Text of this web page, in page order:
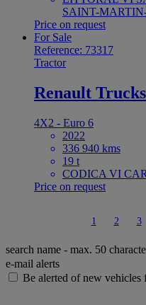
SAINT-
Price on request
For Sale
Reference: 73317
Tractor
Renault
4X2 - Euro 6
2022
336 940 kms
19 t
CODICA VI
Price on request
1 2 3
search name - max. 50
e-mail alerts
Be alerted of new vehicles